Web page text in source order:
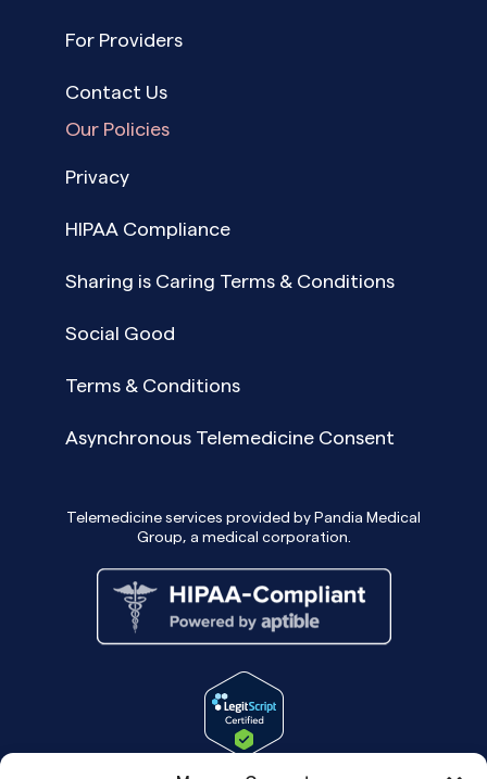
For Providers
Contact Us
Our Policies
Privacy
HIPAA Compliance
Sharing is Caring Terms & Conditions
Social Good
Terms & Conditions
Asynchronous Telemedicine Consent
Telemedicine services provided by Pandia Medical
Group, a medical corporation.